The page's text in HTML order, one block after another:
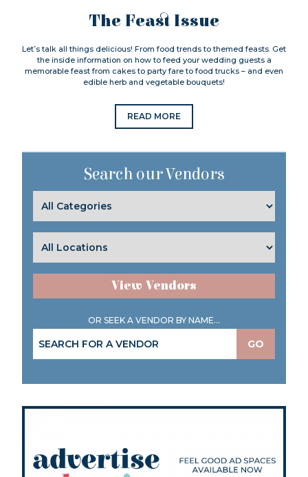
The Feast Issue
Let’s talk all things delicious! From food trends to themed feasts. Get
the inside information on how to feed your wedding guests a
memorable feast from cakes to party fare to food trucks – and even
edible herb and vegetable bouquets!
READ MORE
Search our Vendors
View Vendors
OR SEEK A VENDOR BY NAME...
GO